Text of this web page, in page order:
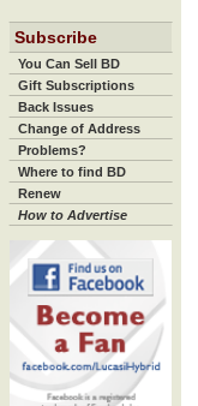
Subscribe
You Can Sell BD
Gift Subscriptions
Back Issues
Change of Address
Problems?
Where to find BD
Renew
How to Advertise